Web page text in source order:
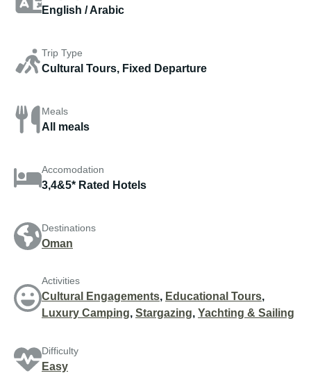
English / Arabic
Trip Type
Cultural Tours, Fixed Departure
Meals
All meals
Accomodation
3,4&5* Rated Hotels
Destinations
Oman
Activities
Cultural Engagements, Educational Tours,
Luxury Camping, Stargazing, Yachting & Sailing
Difficulty
Easy